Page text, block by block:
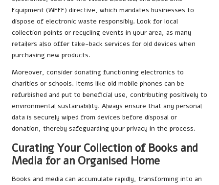
Equipment (WEEE) directive, which mandates businesses to
dispose of electronic waste responsibly. Look for local
collection points or recycling events in your area, as many
retailers also offer take-back services for old devices when
purchasing new products.
Moreover, consider donating functioning electronics to
charities or schools. Items like old mobile phones can be
refurbished and put to beneficial use, contributing positively to
environmental sustainability. Always ensure that any personal
data is securely wiped from devices before disposal or
donation, thereby safeguarding your privacy in the process.
Curating Your Collection of Books and
Media for an Organised Home
Books and media can accumulate rapidly, transforming into an